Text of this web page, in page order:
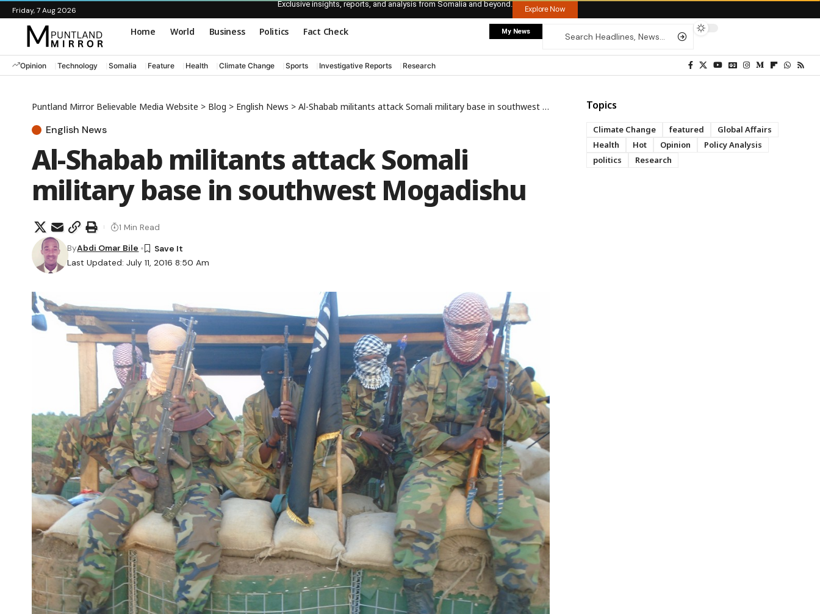
Friday, 7 Aug 2026
Exclusive insights, reports, and analysis from Somalia and beyond.
Explore Now
Home World Business Politics Fact Check My News
Opinion Technology Somalia Feature Health Climate Change Sports Investigative Reports Research
Puntland Mirror Believable Media Website > Blog > English News > Al-Shabab militants attack Somali military base in southwest Mogadishu
English News
Al-Shabab militants attack Somali
military base in southwest Mogadishu
Last Updated: July 11, 2016 8:50 Am
ByAbdi Omar Bile
1 Min Read
Topics
Climate Change featured
Global Affairs
Health
Hot Opinion
Policy Analysis
politics
Research